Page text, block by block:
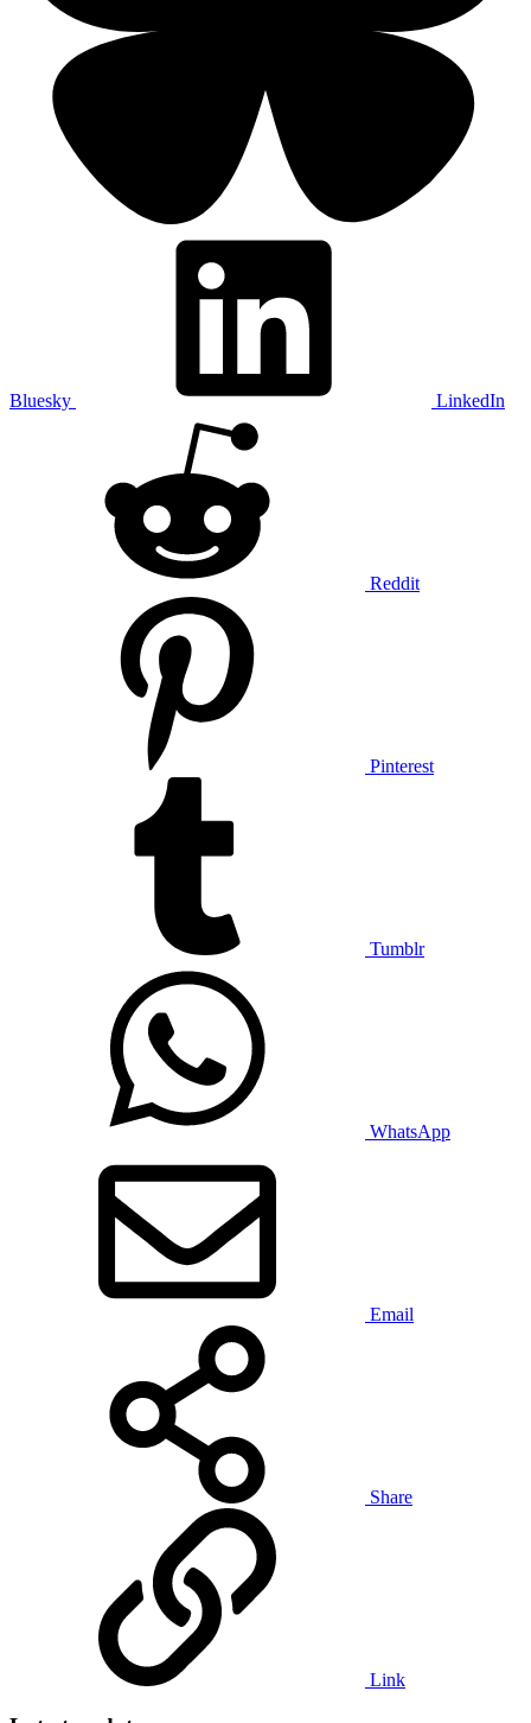
Bluesky LinkedIn
Reddit
Pinterest
Tumblr
WhatsApp
Email
Share
Link